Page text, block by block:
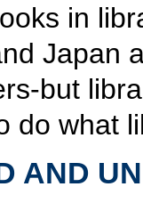
in
Japan
but
do what
AND